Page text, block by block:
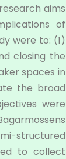
aims
of
were to: (1)
closing the
spaces in
the broad
were
structured
to collect